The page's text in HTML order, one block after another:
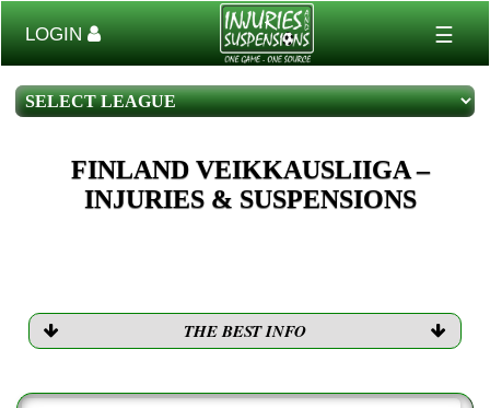
LOGIN ☰
FINLAND VEIKKAUSLIIGA –
INJURIES & SUSPENSIONS
THE BEST INFO